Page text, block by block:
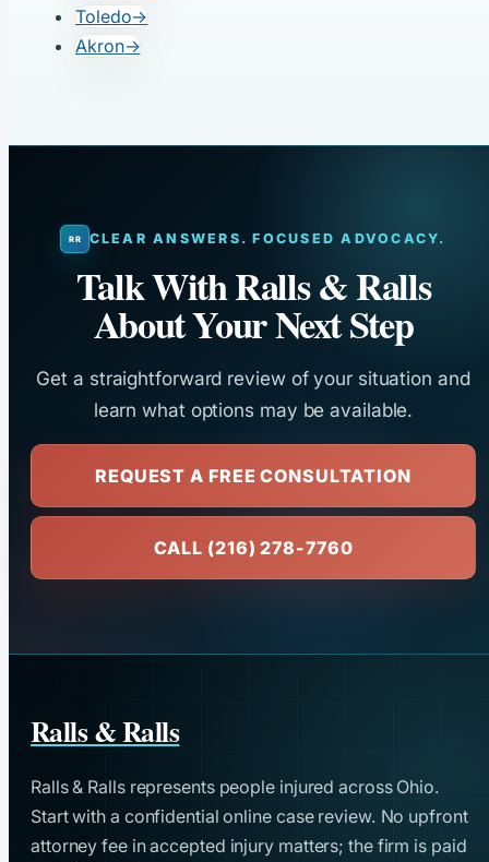
Toledo→
Akron→
CLEAR ANSWERS. FOCUSED ADVOCACY.
Talk With Ralls & Ralls
About Your Next Step
Get a straightforward review of your situation and
learn what options may be available.
REQUEST A FREE CONSULTATION
CALL (216) 278-7760
Ralls & Ralls
Ralls & Ralls represents people injured across Ohio.
Start with a confidential online case review. No upfront
attorney fee in accepted injury matters; the firm is paid